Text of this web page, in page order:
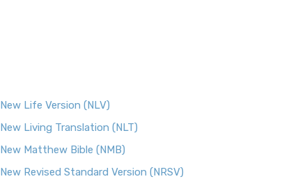
New Life Version (NLV)
New Living Translation (NLT)
New Matthew Bible (NMB)
New Revised Standard Version (NRSV)